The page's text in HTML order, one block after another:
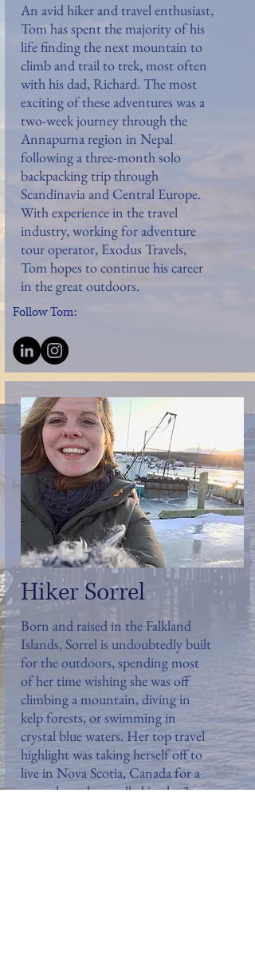
An avid hiker and travel enthusiast,
Tom has spent the majority of his
life finding the next mountain to
climb and trail to trek, most often
with his dad, Richard. The most
exciting of these adventures was a
two-week journey through the
Annapurna region in Nepal
following a three-month solo
backpacking trip through
Scandinavia and Central Europe.
With experience in the travel
industry, working for adventure
tour operator, Exodus Travels,
Tom hopes to continue his career
in the great outdoors.
Follow Tom:
Hiker Sorrel
Born and raised in the Falkland
Islands, Sorrel is undoubtedly built
for the outdoors, spending most
of her time wishing she was off
climbing a mountain, diving in
kelp forests, or swimming in
crystal blue waters. Her top travel
highlight was taking herself off to
live in Nova Scotia, Canada for a
year where she revelled in the 3-